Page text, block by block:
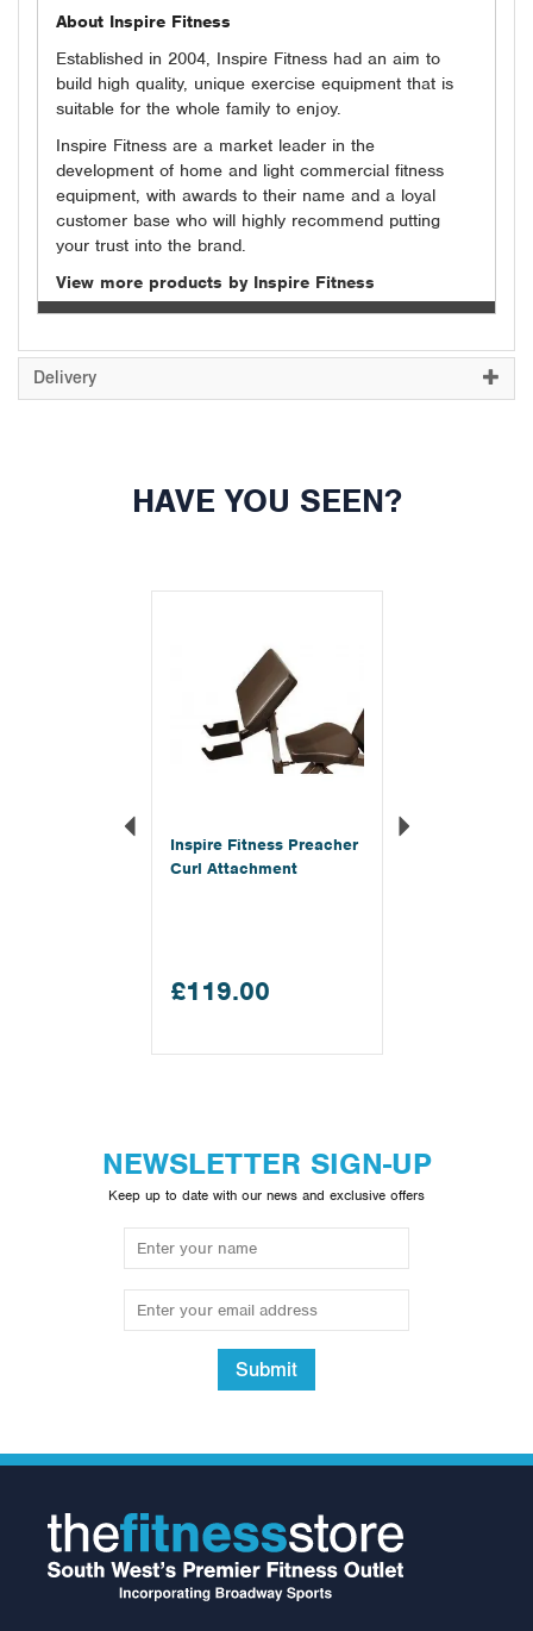
About Inspire Fitness
Established in 2004, Inspire Fitness had an aim to
build high quality, unique exercise equipment that is
suitable for the whole family to enjoy.
Inspire Fitness are a market leader in the
development of home and light commercial fitness
equipment, with awards to their name and a loyal
customer base who will highly recommend putting
your trust into the brand.
View more products by Inspire Fitness
Delivery
HAVE YOU SEEN?
Inspire Fitness Preacher
Curl Attachment
£119.00
Aluminium Curl Bar
Previous
NEWSLETTER SIGN-UP
Keep up to date with our news and exclusive offers
Submit